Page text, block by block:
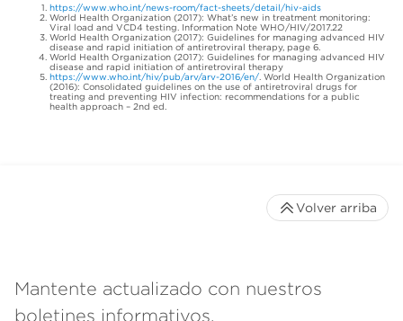
https://www.who.int/news-room/fact-sheets/detail/hiv-aids
World Health Organization (2017): What’s new in treatment monitoring:
Viral load and VCD4 testing. Information Note WHO/HIV/2017.22
World Health Organization (2017): Guidelines for managing advanced HIV
disease and rapid initiation of antiretroviral therapy, page 6.
World Health Organization (2017): Guidelines for managing advanced HIV
disease and rapid initiation of antiretroviral therapy
https://www.who.int/hiv/pub/arv/arv-2016/en/ . World Health Organization
(2016): Consolidated guidelines on the use of antiretroviral drugs for
treating and preventing HIV infection: recommendations for a public
health approach – 2nd ed.
Mantente actualizado con nuestros
boletines informativos.
Volver arriba